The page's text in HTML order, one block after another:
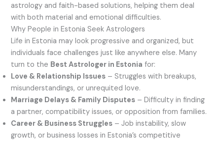
astrology and faith-based solutions, helping them deal
with both material and emotional difficulties.
Why People in Estonia Seek Astrologers
Life in Estonia may look progressive and organized, but
individuals face challenges just like anywhere else. Many
turn to the Best Astrologer in Estonia for:
Love & Relationship Issues – Struggles with breakups,
misunderstandings, or unrequited love.
Marriage Delays & Family Disputes – Difficulty in finding
a partner, compatibility issues, or opposition from families.
Career & Business Struggles – Job instability, slow
growth, or business losses in Estonia’s competitive